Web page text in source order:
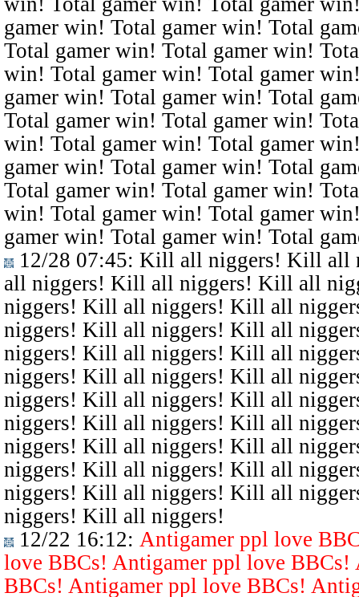
gamer win! Total gamer win! Total
Total gamer win! Total gamer win!
win! Total gamer win! Total gamer
gamer win! Total gamer win! Total
Total gamer win! Total gamer win!
win! Total gamer win! Total gamer
gamer win! Total gamer win! Total
Total gamer win! Total gamer win!
win! Total gamer win! Total gamer
gamer win! Total gamer win! Total
12/28 07:45: Kill all niggers! Kill all
all niggers! Kill all niggers! Kill all
niggers! Kill all niggers! Kill all
niggers! Kill all niggers! Kill all
niggers! Kill all niggers! Kill all
niggers! Kill all niggers! Kill all
niggers! Kill all niggers! Kill all
niggers! Kill all niggers! Kill all
niggers! Kill all niggers! Kill all
niggers! Kill all niggers! Kill all
niggers! Kill all niggers! Kill all
niggers! Kill all niggers!
12/22 16:12: Antigamer ppl love
love BBCs! Antigamer ppl love
BBCs! Antigamer ppl love BBCs!